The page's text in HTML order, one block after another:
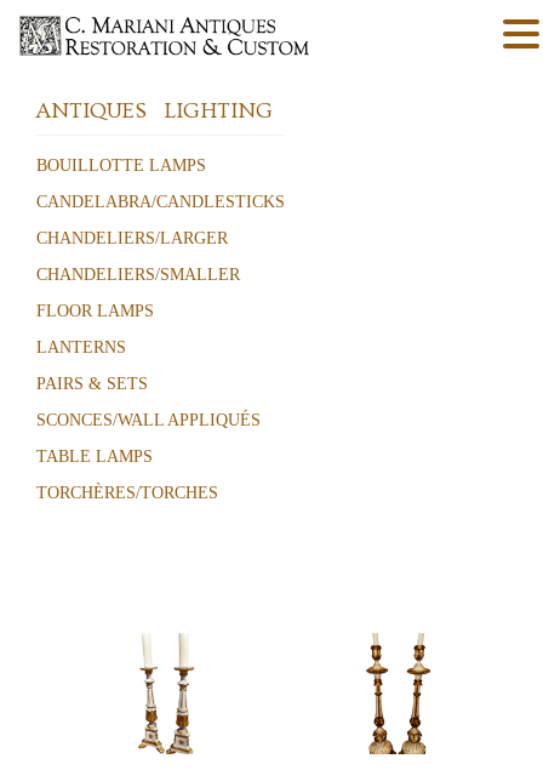
ANTIQUES LIGHTING
BOUILLOTTE LAMPS
CANDELABRA/CANDLESTICKS
CHANDELIERS/LARGER
CHANDELIERS/SMALLER
FLOOR LAMPS
LANTERNS
PAIRS & SETS
SCONCES/WALL APPLIQUÉS
TABLE LAMPS
TORCHÈRES/TORCHES